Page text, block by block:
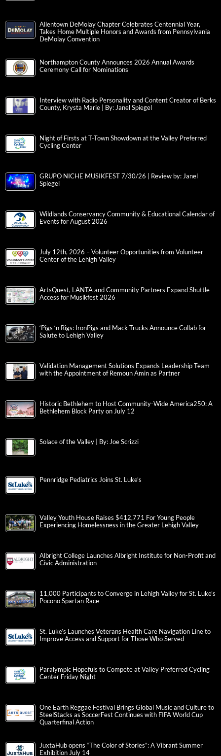
Allentown DeMolay Chapter Celebrates Centennial Year,
Takes Home Multiple Honors and Awards from Pennsylvania
DeMolay Convention
Northampton County Announces 2026 Annual Awards
Ceremony Call for Nominations
Interview with Radio Personality and Content Creator of Berks
County, Krysta Marie | By: Janel Spiegel
Night of Firsts at T-Town Showdown at the Valley Preferred
Cycling Center
GRUPO NICHE MUSIKFEST 7/30/26 | Review by: Janel
Spiegel
Wildlands Conservancy Community & Educational Calendar of
Events for August 2026
July 12th, 2026 – Volunteer Opportunities from Volunteer
Center of the Lehigh Valley
ArtsQuest, LANTA and Community Partners Expand Shuttle
Access for Musikfest 2026
‘Pigs ‘n Rigs: IronPigs and Mack Trucks Announce Collab for
Salute to Lehigh Valley
Validation Management Solutions Expands Leadership Team
with the Appointment of Remoun Amin as Partner
Historic Bethlehem to Host Community-Wide America250: A
Bethlehem Block Party on July 12
Solace of the Valley | By: Joe Scrizzi
Pennridge Pediatrics Joins St. Luke’s
Valley Youth House Raises $412,771 For Young People
Experiencing Homelessness in the Greater Lehigh Valley
Albright College Launches Albright Institute for Non-Profit and
Civic Administration
11,000 Participants to Converge in Lehigh Valley for St. Luke’s
Pocono Spartan Race
St. Luke’s Launches Veterans Health Care Navigation Line to
Improve Access and Support for Those Who Served
Paralympic Hopefuls to Compete at Valley Preferred Cycling
Center Friday Night
One Earth Reggae Festival Brings Global Music and Culture to
SteelStacks as SoccerFest Continues with FIFA World Cup
Quarterfinal Action
JuxtaHub opens “The Color of Stories”: A Vibrant Summer
Exhibition July 14